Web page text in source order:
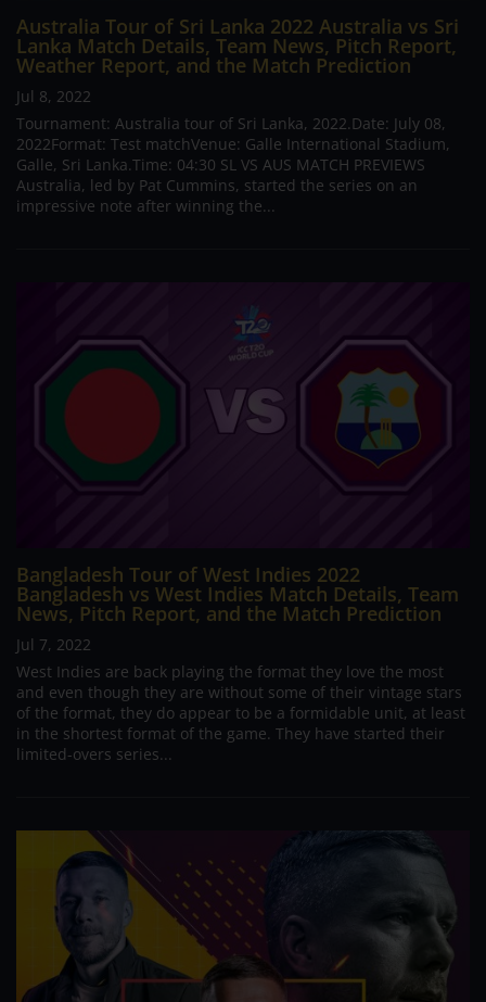
Australia Tour of Sri Lanka 2022 Australia vs Sri
Lanka Match Details, Team News, Pitch Report,
Weather Report, and the Match Prediction
Jul 8, 2022
Tournament: Australia tour of Sri Lanka, 2022.Date: July 08,
2022Format: Test matchVenue: Galle International Stadium,
Galle, Sri Lanka.Time: 04:30 SL VS AUS MATCH PREVIEWS
Australia, led by Pat Cummins, started the series on an
impressive note after winning the...
Bangladesh Tour of West Indies 2022
Bangladesh vs West Indies Match Details, Team
News, Pitch Report, and the Match Prediction
Jul 7, 2022
West Indies are back playing the format they love the most
and even though they are without some of their vintage stars
of the format, they do appear to be a formidable unit, at least
in the shortest format of the game. They have started their
limited-overs series...